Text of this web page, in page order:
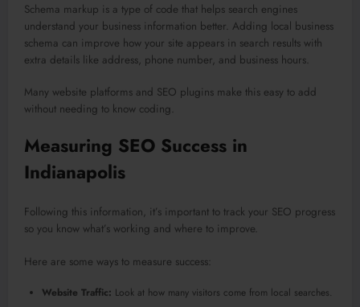
Schema markup is a type of code that helps search engines
understand your business information better. Adding local business
schema can improve how your site appears in search results with
extra details like address, phone number, and business hours.
Many website platforms and SEO plugins make this easy to add
without needing to know coding.
Measuring SEO Success in
Indianapolis
Following this information, it’s important to track your SEO progress
so you know what’s working and where to improve.
Here are some ways to measure success:
Website Traffic: Look at how many visitors come from local searches.